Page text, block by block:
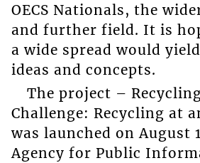
OECS Nationals, the
and further field. It is
a wide spread would
ideas and concepts.
The project –
Challenge: Recycling at
was launched on August
Agency for Public